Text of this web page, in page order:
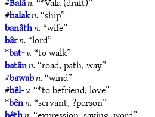
#balakn.“ship”
banâthn.“wife”
bârn.“lord”
*bat-v.“to walk”
batânn.“road, path, way”
#bawabn.“wind”
#bêl-v.“*to befriend, love”
*bênn.“servant, ?person”